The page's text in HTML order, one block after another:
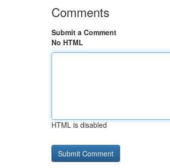
Comments
Submit a Comment
No HTML
HTML is disabled